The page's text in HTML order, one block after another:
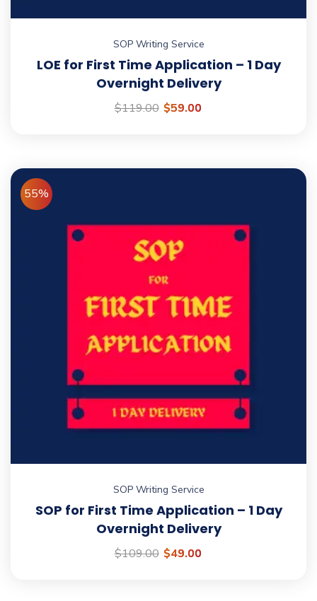
SOP Writing Service
LOE for First Time Application – 1 Day
Overnight Delivery
$119.00 $59.00
55%
SOP Writing Service
SOP for First Time Application – 1 Day
Overnight Delivery
$109.00 $49.00